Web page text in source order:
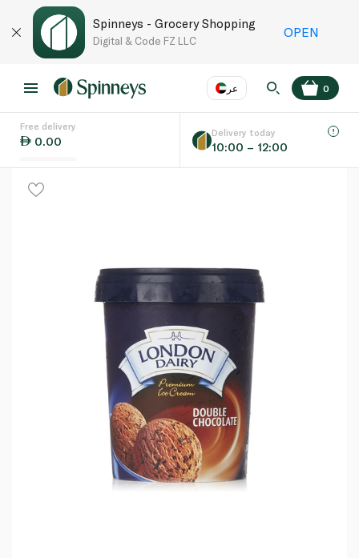
Spinneys - Grocery Shopping
Digital & Code FZ LLC
OPEN
عر
Language EN
0
Free delivery
0.00
Delivery today
10:00 – 12:00